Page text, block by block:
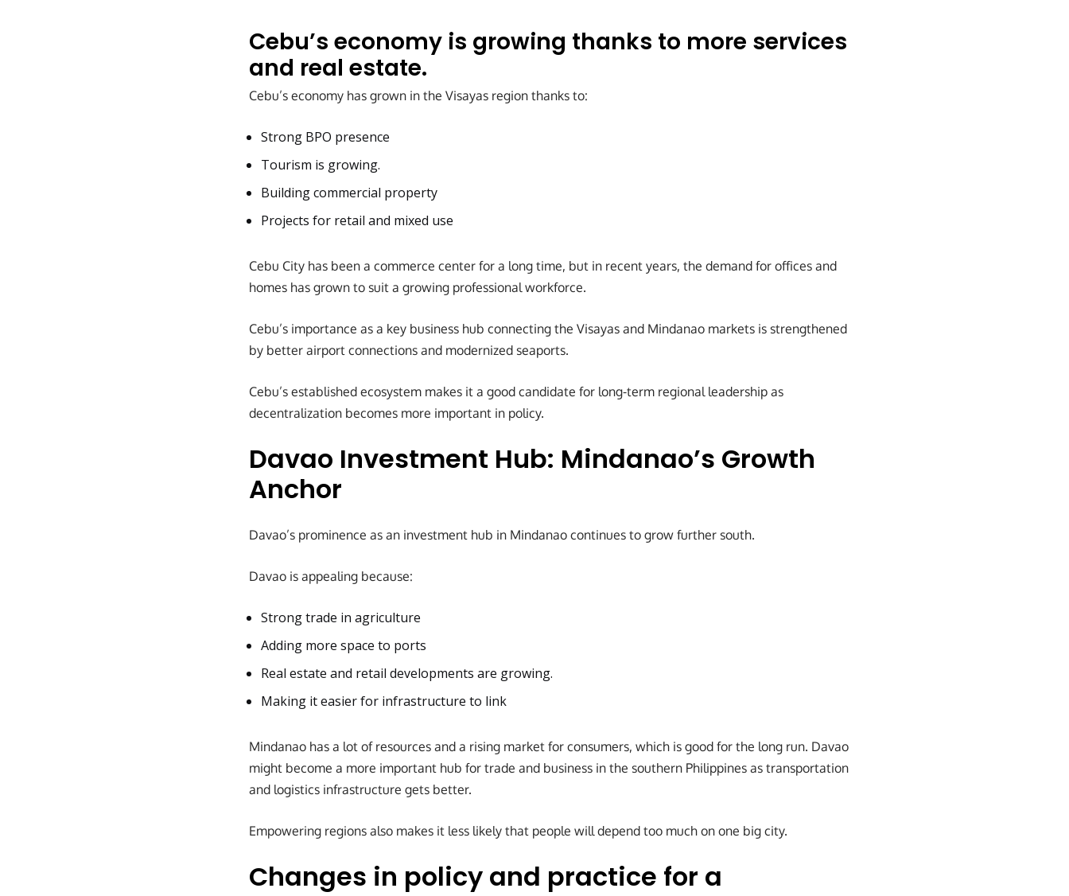
Cebu’s economy is growing thanks to more services
and real estate.
Cebu’s economy has grown in the Visayas region thanks to:
Strong BPO presence
Tourism is growing.
Building commercial property
Projects for retail and mixed use
Cebu City has been a commerce center for a long time, but in recent years, the demand for offices and
homes has grown to suit a growing professional workforce.
Cebu’s importance as a key business hub connecting the Visayas and Mindanao markets is strengthened
by better airport connections and modernized seaports.
Cebu’s established ecosystem makes it a good candidate for long-term regional leadership as
decentralization becomes more important in policy.
Davao Investment Hub: Mindanao’s Growth
Anchor
Davao’s prominence as an investment hub in Mindanao continues to grow further south.
Davao is appealing because:
Strong trade in agriculture
Adding more space to ports
Real estate and retail developments are growing.
Making it easier for infrastructure to link
Mindanao has a lot of resources and a rising market for consumers, which is good for the long run. Davao
might become a more important hub for trade and business in the southern Philippines as transportation
and logistics infrastructure gets better.
Empowering regions also makes it less likely that people will depend too much on one big city.
Changes in policy and practice for a